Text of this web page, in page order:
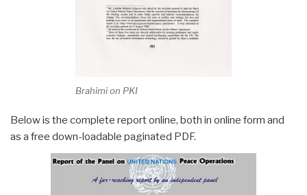
Brahimi on PKI
Below is the complete report online, both in online form and
as a free down-loadable paginated PDF.